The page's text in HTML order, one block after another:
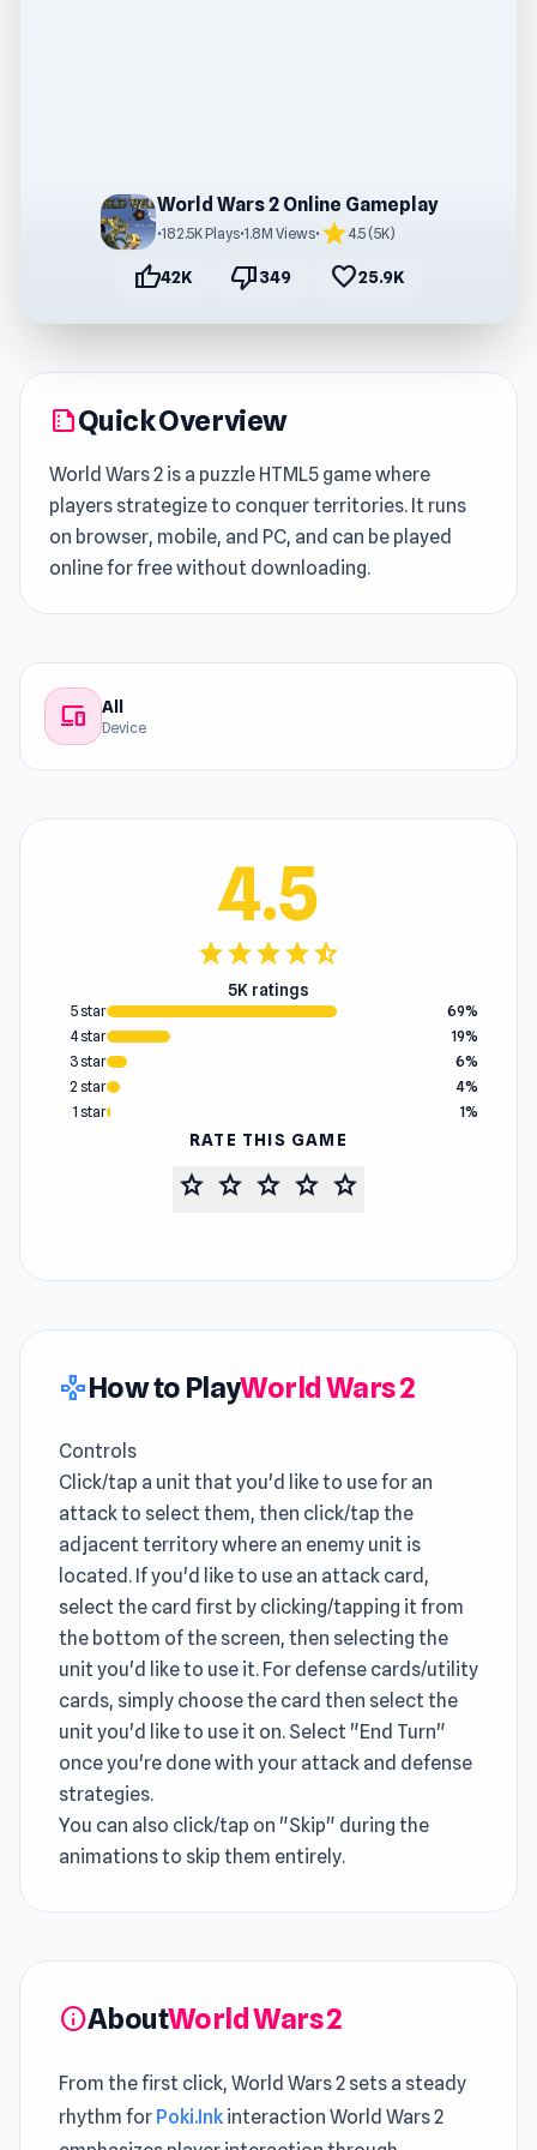
World Wars 2 Online Gameplay
•182.5K Plays•1.8M Views• star4.5 (5K)
thumb_up42K thumb_down349 favorite25.9K
summarizeQuick Overview
World Wars 2 is a puzzle HTML5 game where
players strategize to conquer territories. It runs
on browser, mobile, and PC, and can be played
online for free without downloading.
devices All
Device
4.5
starstarstarstarstar_half
5K ratings
5 star
69%
4 star
19%
3 star
6%
2 star
4%
1 star
1%
RATE THIS GAME
star star star star star
gamepadHow to PlayWorld Wars 2
Controls
Click/tap a unit that you'd like to use for an
attack to select them, then click/tap the
adjacent territory where an enemy unit is
located. If you'd like to use an attack card,
select the card first by clicking/tapping it from
the bottom of the screen, then selecting the
unit you'd like to use it. For defense cards/utility
cards, simply choose the card then select the
unit you'd like to use it on. Select "End Turn"
once you're done with your attack and defense
strategies.
You can also click/tap on "Skip" during the
animations to skip them entirely.
infoAboutWorld Wars 2
From the first click, World Wars 2 sets a steady
rhythm for Poki.Inkinteraction World Wars 2